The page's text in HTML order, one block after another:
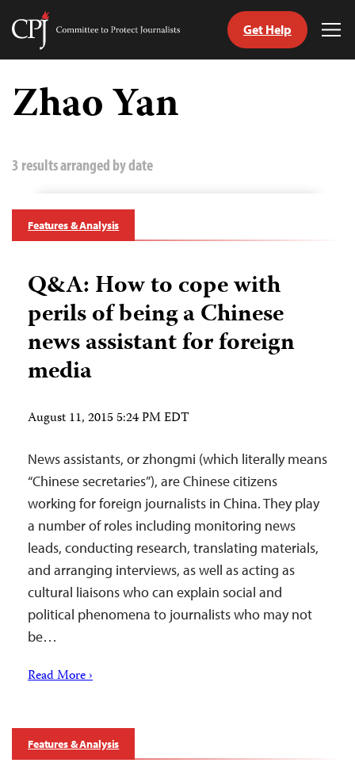
Skip
content
Committee
Journalists
Get Help
Zhao Yan
3 results arranged by date
Features & Analysis
Q&A: How to cope with
perils of being a Chinese
news assistant for foreign
media
August 11, 2015 5:24 PM EDT
News assistants, or zhongmi (which literally means
“Chinese secretaries”), are Chinese citizens
working for foreign journalists in China. They play
a number of roles including monitoring news
leads, conducting research, translating materials,
and arranging interviews, as well as acting as
cultural liaisons who can explain social and
political phenomena to journalists who may not
be…
Read More ›
Features & Analysis